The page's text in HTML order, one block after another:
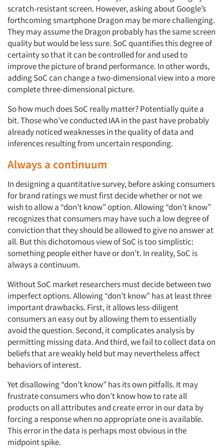
scratch-resistant screen. However, asking about Google’s
forthcoming smartphone Dragon may be more challenging.
They may assume the Dragon probably has the same screen
quality but would be less sure. SoC quantifies this degree of
certainty so that it can be controlled for and used to
improve the picture of brand performance. In other words,
adding SoC can change a two-dimensional view into a more
complete three-dimensional picture.
So how much does SoC really matter? Potentially quite a
bit. Those who’ve conducted IAA in the past have probably
already noticed weaknesses in the quality of data and
inferences resulting from uncertain responding.
Always a continuum
In designing a quantitative survey, before asking consumers
for brand ratings we must first decide whether or not we
wish to allow a “don’t know” option. Allowing “don’t know”
recognizes that consumers may have such a low degree of
conviction that they should be allowed to give no answer at
all. But this dichotomous view of SoC is too simplistic:
something people either have or don’t. In reality, SoC is
always a continuum.
Without SoC market researchers must decide between two
imperfect options. Allowing “don’t know” has at least three
important drawbacks. First, it allows less-diligent
consumers an easy out by allowing them to essentially
avoid the question. Second, it complicates analysis by
permitting missing data. And third, we fail to collect data on
beliefs that are weakly held but may nevertheless affect
behaviors of interest.
Yet disallowing “don’t know” has its own pitfalls. It may
frustrate consumers who don’t know how to rate all
products on all attributes and create error in our data by
forcing a response when no appropriate one is available.
This error in the data is perhaps most obvious in the
midpoint spike.